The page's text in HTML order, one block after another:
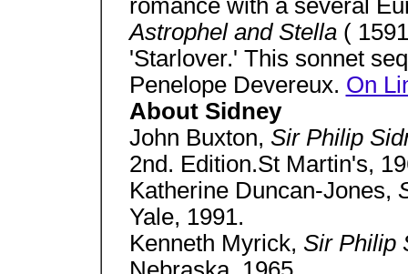
romance with a several
Astrophel and Stella (
'Starlover.' This sonnet
Penelope Devereux. On
About Sidney
John Buxton, Sir Philip
2nd. Edition.St Martin's,
Katherine Duncan-Jones,
Yale, 1991.
Kenneth Myrick, Sir Philip